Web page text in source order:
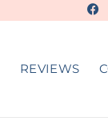
REVIEWS